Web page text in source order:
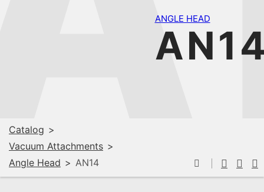
Catalog >
Vacuum Attachments >
Angle Head > AN14
ANGLE HEAD